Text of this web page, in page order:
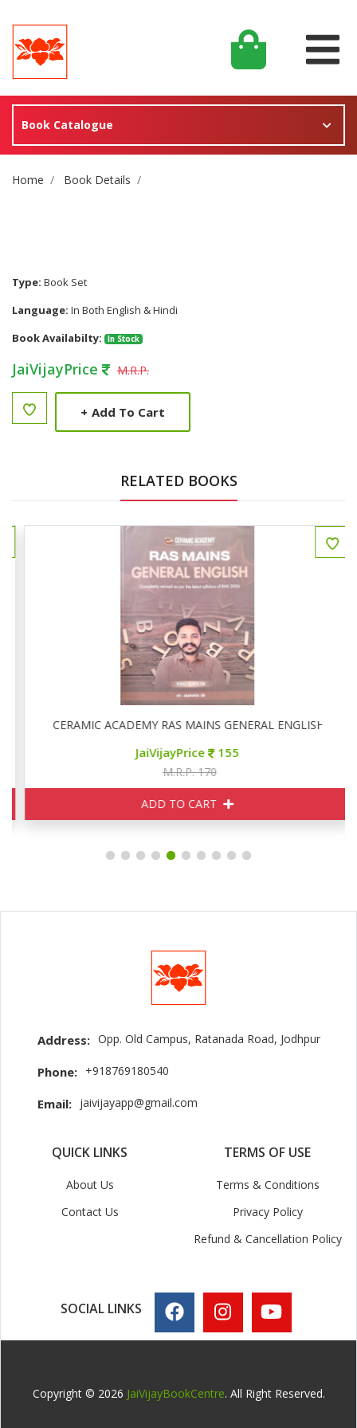
Book Catalogue
Site Breadcrumb
Home Book Details
Type: Book Set
Language: In Both English & Hindi
Book Availabilty:
In Stock
JaiVijayPrice M.R.P.
+ Add To Cart
RELATED BOOKS
CERAMIC ACADEMY RAS MAINS GENERAL ENGLISH
JaiVijayPrice 155
M.R.P. 170
ADD TO CART
Address: Opp. Old Campus, Ratanada Road, Jodhpur
Phone: +918769180540
Email: jaivijayapp@gmail.com
QUICK LINKS
About Us
Contact Us
TERMS OF USE
Terms & Conditions
Privacy Policy
Refund & Cancellation Policy
SOCIAL LINKS
Copyright © 2026 JaiVijayBookCentre. All Right Reserved.